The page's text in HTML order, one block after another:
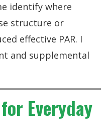
identify where
structure or
effective PAR. I
and supplemental
Everyday